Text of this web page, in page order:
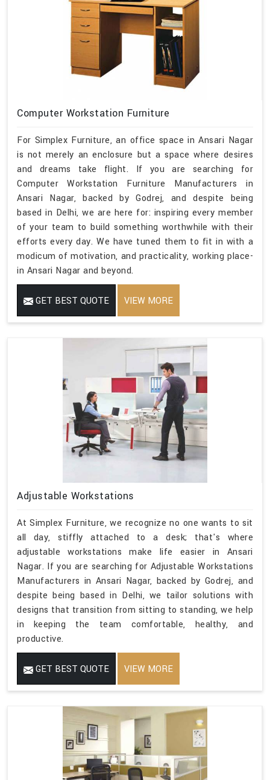
Computer Workstation Furniture
For Simplex Furniture, an office space in Ansari Nagar
is not merely an enclosure but a space where desires
and dreams take flight. If you are searching for
Computer Workstation Furniture Manufacturers in
Ansari Nagar, backed by Godrej, and despite being
based in Delhi, we are here for: inspiring every member
of your team to build something worthwhile with their
efforts every day. We have tuned them to fit in with a
modicum of motivation, and practicality, working place-
in Ansari Nagar and beyond.
GET BEST QUOTE VIEW MORE
Adjustable Workstations
At Simplex Furniture, we recognize no one wants to sit
all day, stiffly attached to a desk; that's where
adjustable workstations make life easier in Ansari
Nagar. If you are searching for Adjustable Workstations
Manufacturers in Ansari Nagar, backed by Godrej, and
despite being based in Delhi, we tailor solutions with
designs that transition from sitting to standing, we help
in keeping the team comfortable, healthy, and
productive.
GET BEST QUOTE VIEW MORE